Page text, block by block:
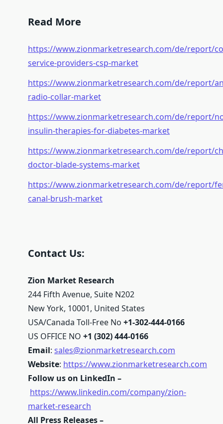
Read More
https://www.zionmarketresearch.com/de/report/
service-providers-csp-market
https://www.zionmarketresearch.com/de/report/
radio-collar-market
https://www.zionmarketresearch.com/de/report/
insulin-therapies-for-diabetes-market
https://www.zionmarketresearch.com/de/report/
doctor-blade-systems-market
https://www.zionmarketresearch.com/de/report/
canal-brush-market
Contact Us:
Zion Market Research
244 Fifth Avenue, Suite N202
New York, 10001, United States
USA/Canada Toll-Free No +1-302-444-0166
US OFFICE NO +1 (302) 444-0166
Email: sales@zionmarketresearch.com
Website: https://www.zionmarketresearch.com
Follow us on LinkedIn –
https://www.linkedin.com/company/zion-
market-research
All Press Releases –